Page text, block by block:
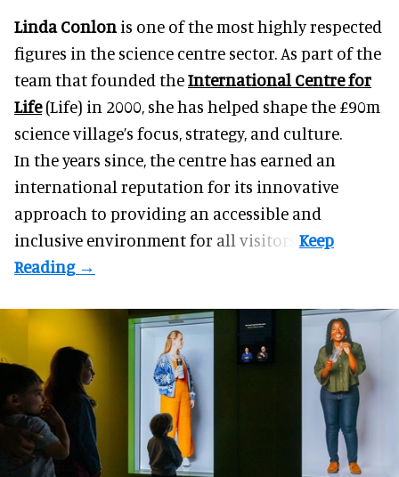
Linda Conlon is one of the most highly respected
figures in the science centre sector. As part of the
team that founded theInternational Centre for
Life(Life) in 2000, she has helped shape the £90m
science village’s focus, strategy, and culture.
In the years since, the centre has earned an
international reputation for its innovative
approach to providing an accessible and
inclusive environment for all visitors.